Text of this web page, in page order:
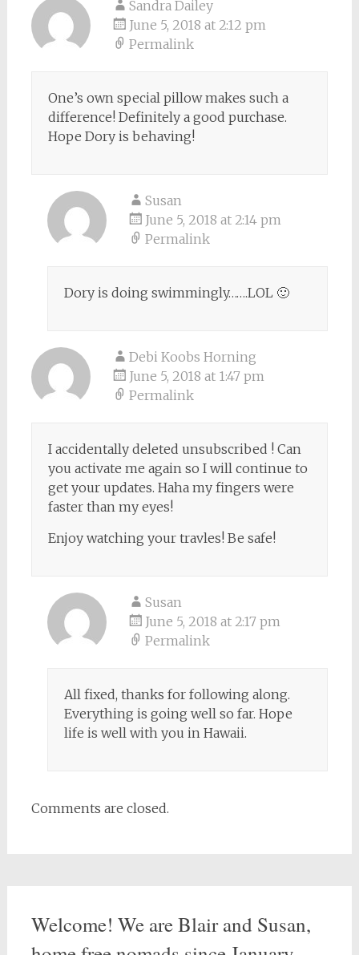
Sandra Dailey
June 5, 2018 at 2:12 pm
Permalink
One’s own special pillow makes such a
difference! Definitely a good purchase.
Hope Dory is behaving!
Susan
June 5, 2018 at 2:14 pm
Permalink
Dory is doing swimmingly…….LOL 🙂
Debi Koobs Horning
June 5, 2018 at 1:47 pm
Permalink
I accidentally deleted unsubscribed ! Can
you activate me again so I will continue to
get your updates. Haha my fingers were
faster than my eyes!
Enjoy watching your travles! Be safe!
Susan
June 5, 2018 at 2:17 pm
Permalink
All fixed, thanks for following along.
Everything is going well so far. Hope
life is well with you in Hawaii.
Comments are closed.
Welcome! We are Blair and Susan,